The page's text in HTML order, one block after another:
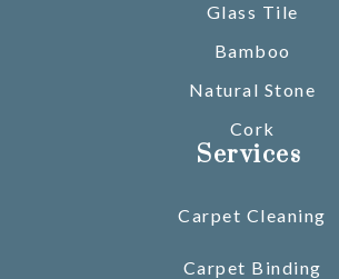
Glass Tile
Bamboo
Natural Stone
Cork
Services
Carpet Cleaning
Carpet Binding